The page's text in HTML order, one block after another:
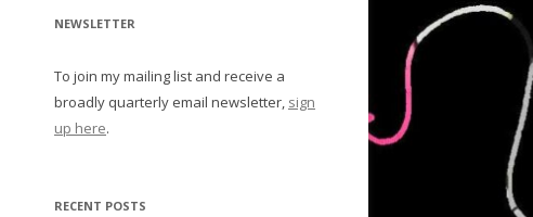
NEWSLETTER
To join my mailing list and receive a
broadly quarterly email newsletter, sign
up here.
RECENT POSTS